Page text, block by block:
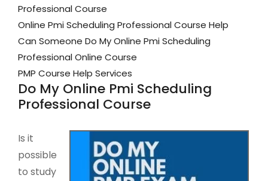
Professional Course
Online Pmi Scheduling Professional Course Help
Can Someone Do My Online Pmi Scheduling
Professional Online Course
PMP Course Help Services
Do My Online Pmi Scheduling
Professional Course
Is it
possible
to study